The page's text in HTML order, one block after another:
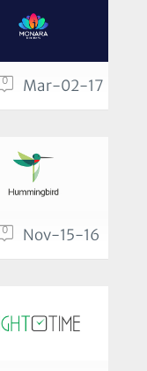
0 Mar-02-17
0 Nov-15-16